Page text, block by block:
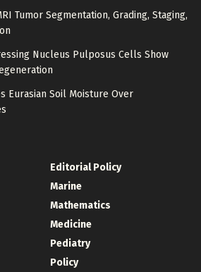
Tumor Segmentation, Grading, Staging,
Nucleus Pulposus Cells Show
Eurasian Soil Moisture Over
Editorial Policy
Marine
Mathematics
Medicine
Pediatry
Policy